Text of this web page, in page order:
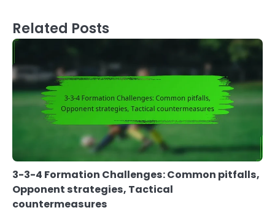
Related Posts
3-3-4 Formation Challenges: Common pitfalls,
Opponent strategies, Tactical
countermeasures